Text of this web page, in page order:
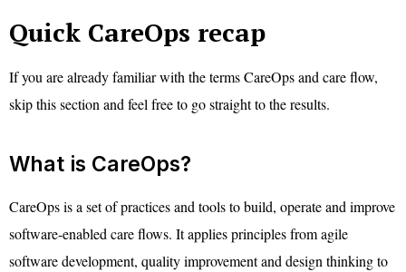
Quick CareOps recap
If you are already familiar with the terms CareOps and care flow,
skip this section and feel free to go straight to the results.
What is CareOps?
CareOps is a set of practices and tools to build, operate and improve
software-enabled care flows. It applies principles from agile
software development, quality improvement and design thinking to